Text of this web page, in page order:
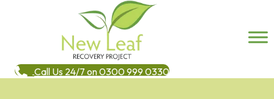
Call Us 24/7 on 0300 999 0330